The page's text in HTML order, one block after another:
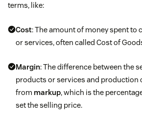
terms, like:
Cost: The amount of money spent to
or services, often called Cost of
Margin: The difference between the
products or services and production
from markup, which is the
set the selling price.